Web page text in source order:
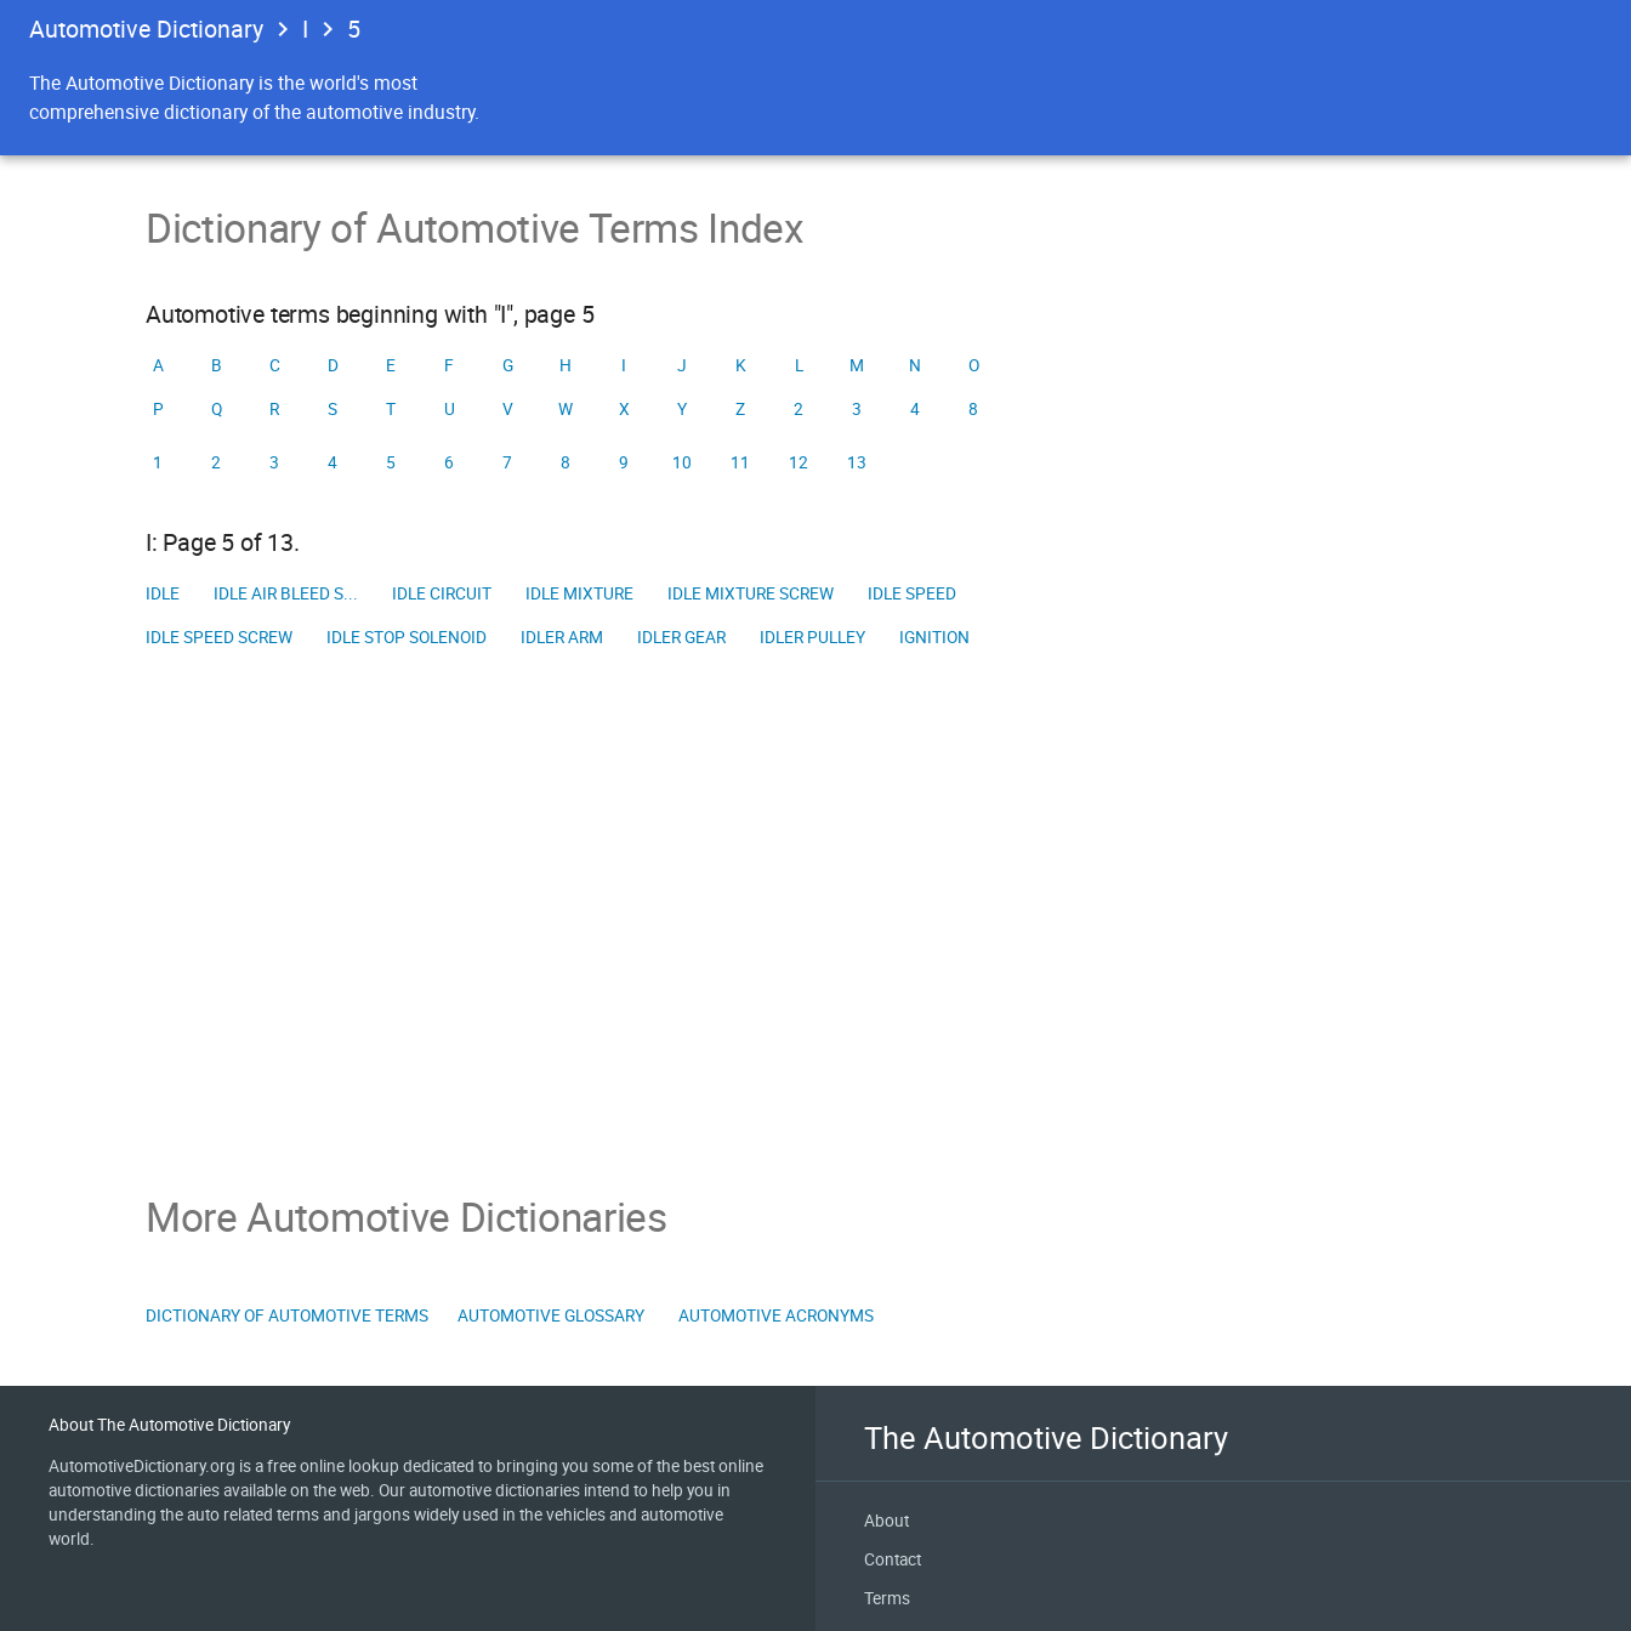
Automotive Dictionary I 5
The Automotive Dictionary is the world's most
comprehensive dictionary of the automotive industry.
Dictionary of Automotive Terms Index
Automotive terms beginning with "I", page 5
A B C D E F G H I J K L M N
O
P
Q R S T U V W X Y Z 2 3 4 8
1 2 3 4 5 6 7 8 9 10 11 12 13
I: Page 5 of 13.
IDLE IDLE AIR BLEED S... IDLE CIRCUIT IDLE MIXTURE IDLE MIXTURE SCREW
IDLE SPEED
IDLE SPEED SCREW
IDLE STOP SOLENOID IDLER ARM IDLER GEAR IDLER PULLEY IGNITION
More Automotive Dictionaries
DICTIONARY OF AUTOMOTIVE TERMS AUTOMOTIVE GLOSSARY AUTOMOTIVE ACRONYMS
About The Automotive Dictionary
AutomotiveDictionary.org is a free online lookup dedicated to bringing you some of the best online
automotive dictionaries available on the web. Our automotive dictionaries intend to help you in
understanding the auto related terms and jargons widely used in the vehicles and automotive
world.
The Automotive Dictionary
About
Contact
Terms